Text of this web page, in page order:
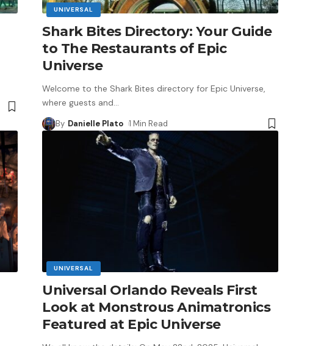
UNIVERSAL
Shark Bites Directory: Your Guide
to The Restaurants of Epic
Universe
Welcome to the Shark Bites directory for Epic Universe,
where guests and…
By Danielle Plato 1 Min Read
UNIVERSAL
Universal Orlando Reveals First
Look at Monstrous Animatronics
Featured at Epic Universe